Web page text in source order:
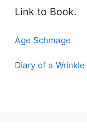
Link to Book.
Age Schmage
Diary of a Wrinkle